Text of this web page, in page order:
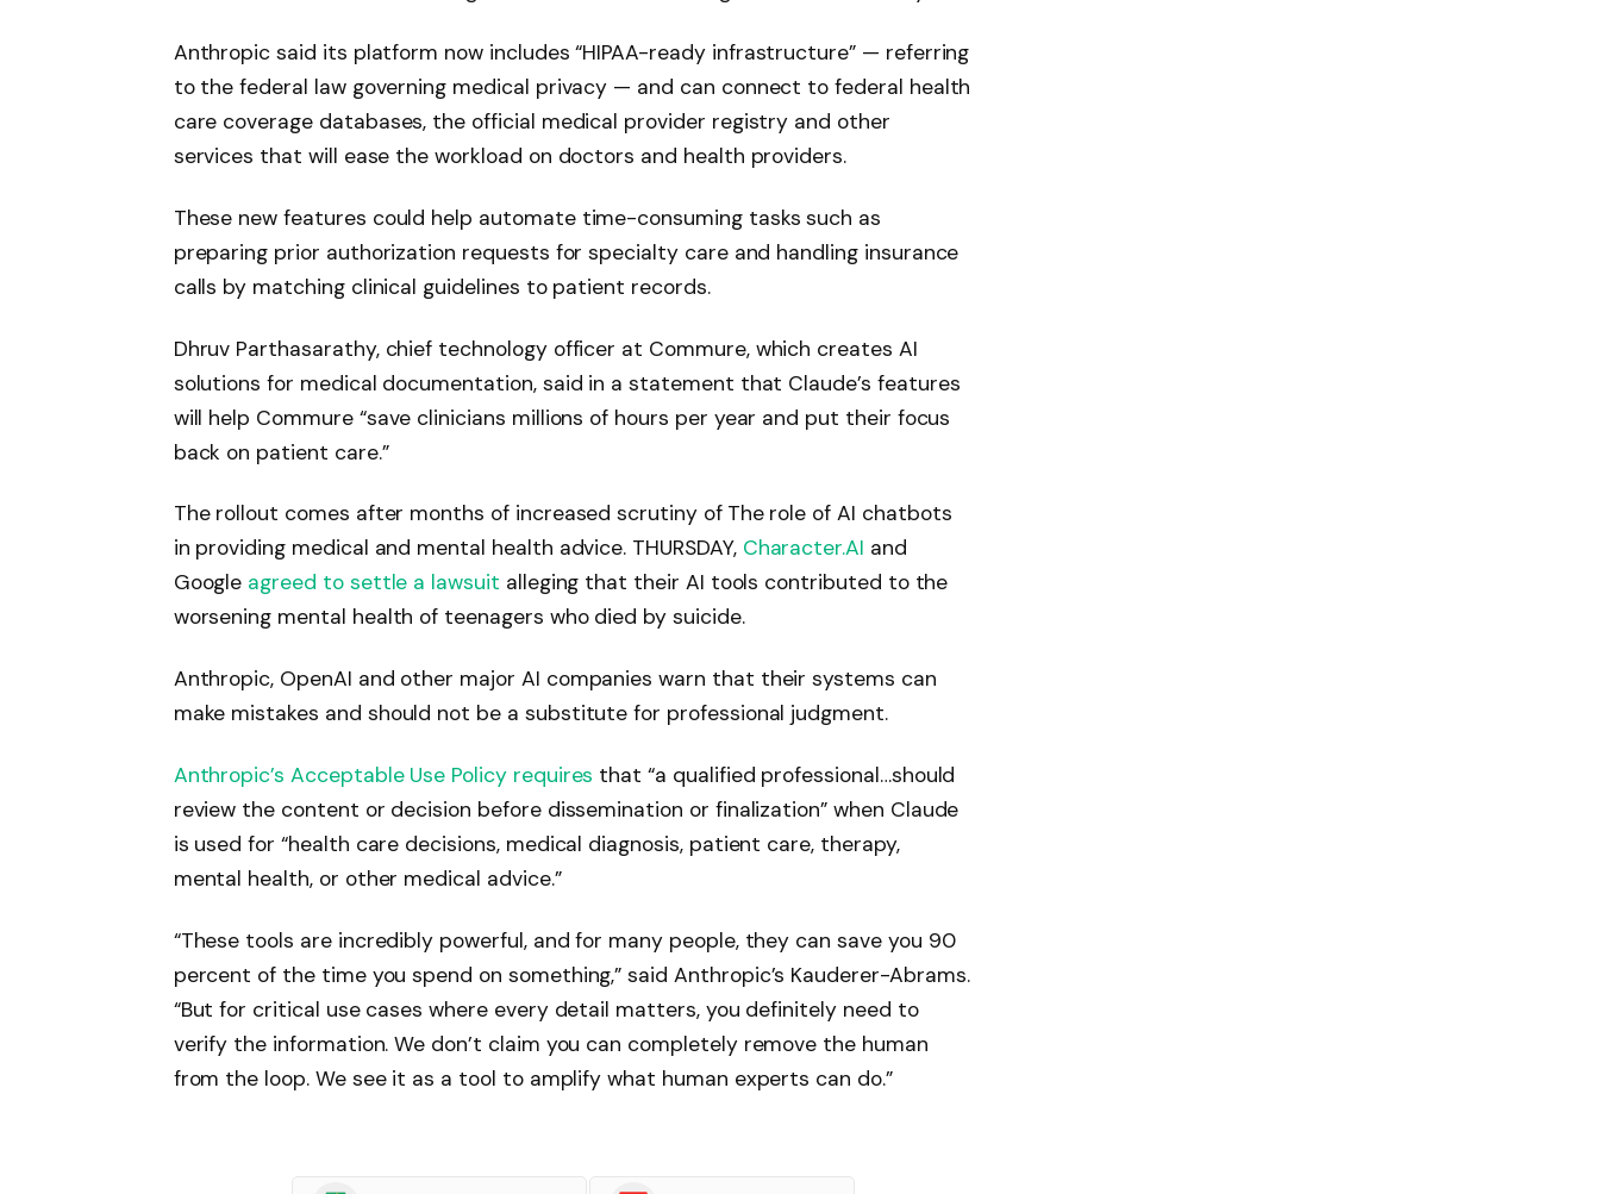
Anthropic said its platform now includes “HIPAA-ready infrastructure” — referring
to the federal law governing medical privacy — and can connect to federal health
care coverage databases, the official medical provider registry and other
services that will ease the workload on doctors and health providers.
These new features could help automate time-consuming tasks such as
preparing prior authorization requests for specialty care and handling insurance
calls by matching clinical guidelines to patient records.
Dhruv Parthasarathy, chief technology officer at Commure, which creates AI
solutions for medical documentation, said in a statement that Claude’s features
will help Commure “save clinicians millions of hours per year and put their focus
back on patient care.”
The rollout comes after months of increased scrutiny of The role of AI chatbots
in providing medical and mental health advice. THURSDAY, Character.AI and
Google agreed to settle a lawsuit alleging that their AI tools contributed to the
worsening mental health of teenagers who died by suicide.
Anthropic, OpenAI and other major AI companies warn that their systems can
make mistakes and should not be a substitute for professional judgment.
Anthropic’s Acceptable Use Policy requires that “a qualified professional…should
review the content or decision before dissemination or finalization” when Claude
is used for “health care decisions, medical diagnosis, patient care, therapy,
mental health, or other medical advice.”
“These tools are incredibly powerful, and for many people, they can save you 90
percent of the time you spend on something,” said Anthropic’s Kauderer-Abrams.
“But for critical use cases where every detail matters, you definitely need to
verify the information. We don’t claim you can completely remove the human
from the loop. We see it as a tool to amplify what human experts can do.”